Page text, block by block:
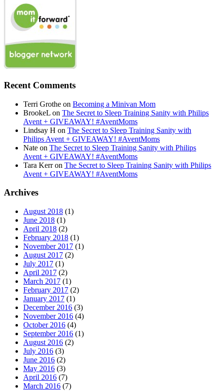
Recent Comments
Terri Grothe on Becoming a Minivan Mom
BrookeL on The Secret to Sleep Training Sanity with Philips
Avent + GIVEAWAY! #AventMoms
Lindsay H on The Secret to Sleep Training Sanity with
Philips Avent + GIVEAWAY! #AventMoms
Nate on The Secret to Sleep Training Sanity with Philips
Avent + GIVEAWAY! #AventMoms
Tara Kerron The Secret to Sleep Training Sanity with Philips
Avent + GIVEAWAY! #AventMoms
Archives
August 2018 (1)
June 2018 (1)
April 2018 (2)
February 2018 (1)
November 2017 (1)
August 2017 (2)
July 2017 (1)
April 2017 (2)
March 2017 (1)
February 2017 (2)
January 2017 (1)
December 2016 (3)
November 2016 (4)
October 2016 (4)
September 2016 (1)
August 2016 (2)
July 2016 (3)
June 2016 (2)
May 2016 (3)
April 2016 (7)
March 2016 (7)